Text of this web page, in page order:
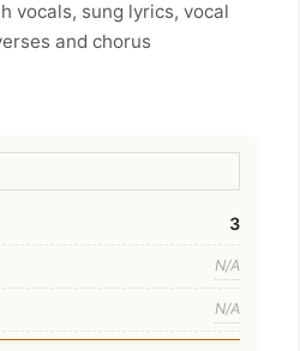
vocals, sung lyrics, vocal
and chorus
3
N/A
N/A